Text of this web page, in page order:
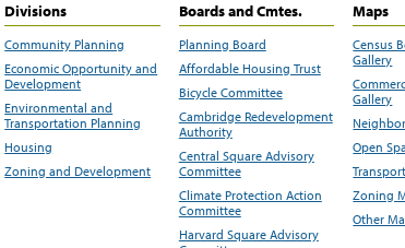
Divisions
Community Planning
Economic Opportunity and
Development
Environmental and
Transportation Planning
Housing
Zoning and Development
Boards and Cmtes.
Planning Board
Affordable Housing Trust
Bicycle Committee
Cambridge Redevelopment
Authority
Central Square Advisory
Committee
Climate Protection Action
Committee
Harvard Square Advisory
Maps
Census
Gallery
Gallery
Open
Zoning
Other